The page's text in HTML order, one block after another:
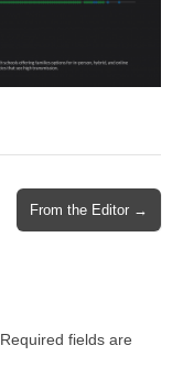
From the Editor →
Required fields are